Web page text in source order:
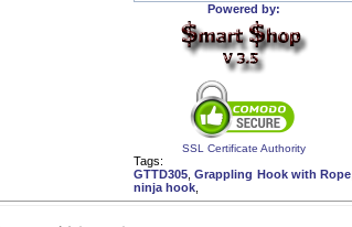
Powered by:
SSL Certificate Authority
Tags:
GTTD305 ,Grappling Hook with Rope
ninja hook